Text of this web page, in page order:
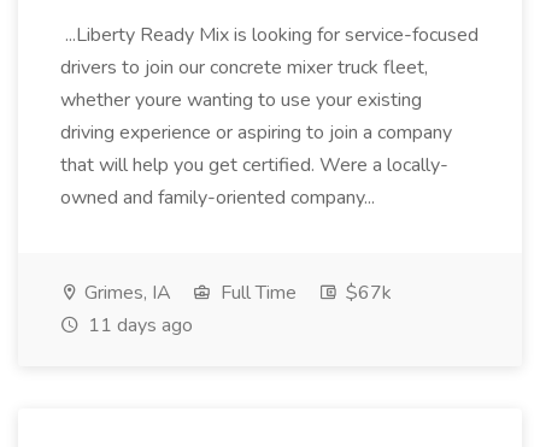
...Liberty Ready Mix is looking for service-focused
drivers to join our concrete mixer truck fleet,
whether youre wanting to use your existing
driving experience or aspiring to join a company
that will help you get certified. Were a locally-
owned and family-oriented company...
Grimes, IA Full Time
$67k
11 days ago